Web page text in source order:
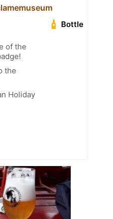
Bottle
of the
the
Holiday